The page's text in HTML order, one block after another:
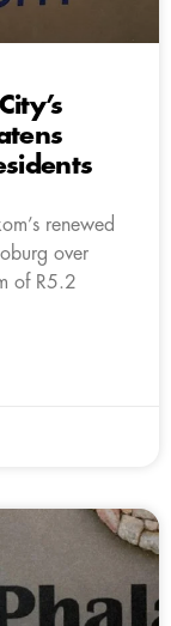
renewed
over
of R5.2